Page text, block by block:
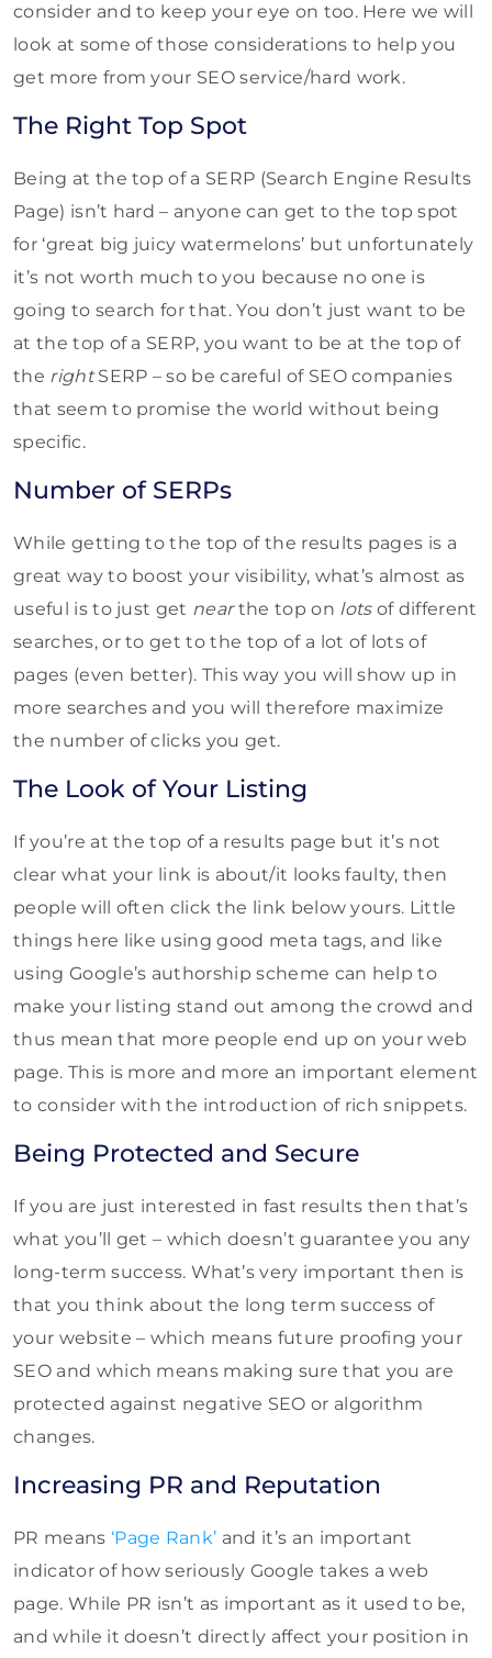
consider and to keep your eye on too. Here we will
look at some of those considerations to help you
get more from your SEO service/hard work.
The Right Top Spot
Being at the top of a SERP (Search Engine Results
Page) isn’t hard – anyone can get to the top spot
for ‘great big juicy watermelons’ but unfortunately
it’s not worth much to you because no one is
going to search for that. You don’t just want to be
at the top of a SERP, you want to be at the top of
the rightSERP – so be careful of SEO companies
that seem to promise the world without being
specific.
Number of SERPs
While getting to the top of the results pages is a
great way to boost your visibility, what’s almost as
useful is to just get nearthe top on lots of different
searches, or to get to the top of a lot of lots of
pages (even better). This way you will show up in
more searches and you will therefore maximize
the number of clicks you get.
The Look of Your Listing
If you’re at the top of a results page but it’s not
clear what your link is about/it looks faulty, then
people will often click the link below yours. Little
things here like using good meta tags, and like
using Google’s authorship scheme can help to
make your listing stand out among the crowd and
thus mean that more people end up on your web
page. This is more and more an important element
to consider with the introduction of rich snippets.
Being Protected and Secure
If you are just interested in fast results then that’s
what you’ll get – which doesn’t guarantee you any
long-term success. What’s very important then is
that you think about the long term success of
your website – which means future proofing your
SEO and which means making sure that you are
protected against negative SEO or algorithm
changes.
Increasing PR and Reputation
PR means ‘Page Rank’ and it’s an important
indicator of how seriously Google takes a web
page. While PR isn’t as important as it used to be,
and while it doesn’t directly affect your position in